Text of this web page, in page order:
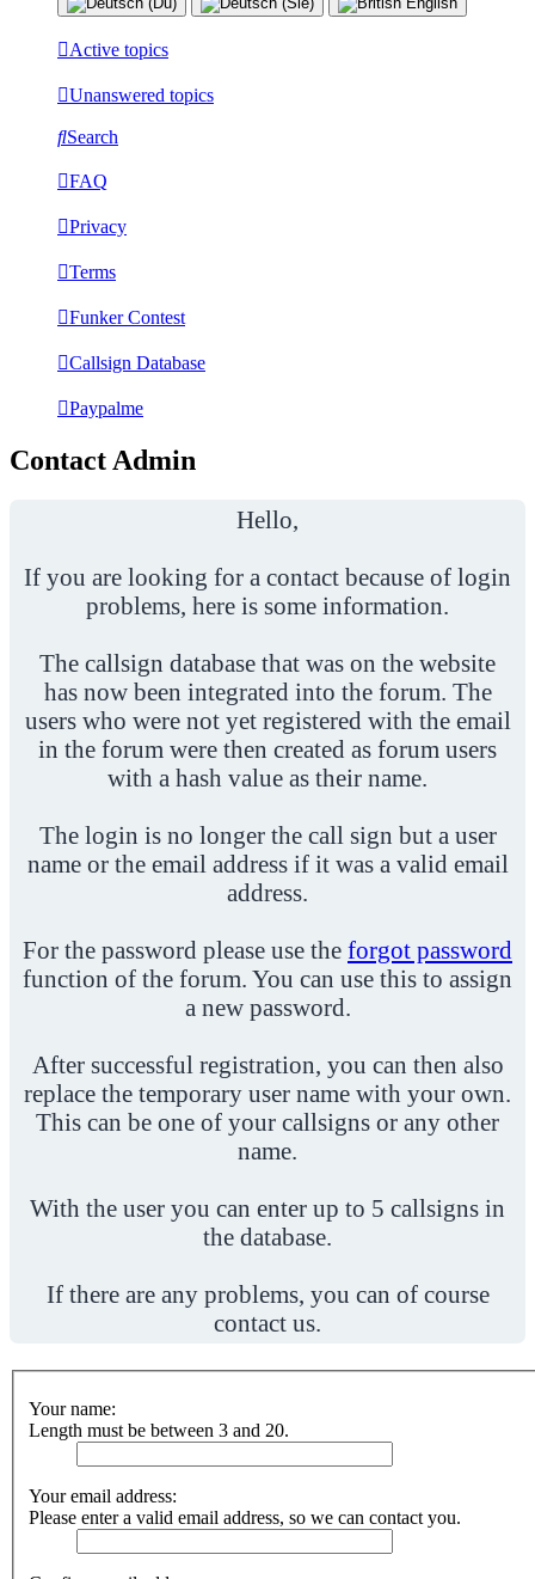
Active topics
Unanswered topics
Search
FAQ
Privacy
Terms
Funker Contest
Callsign Database
Paypalme
Contact Admin
Hello,
If you are looking for a contact because of login
problems, here is some information.
The callsign database that was on the website
has now been integrated into the forum. The
users who were not yet registered with the email
in the forum were then created as forum users
with a hash value as their name.
The login is no longer the call sign but a user
name or the email address if it was a valid email
address.
For the password please use the forgot password
function of the forum. You can use this to assign
a new password.
After successful registration, you can then also
replace the temporary user name with your own.
This can be one of your callsigns or any other
name.
With the user you can enter up to 5 callsigns in
the database.
If there are any problems, you can of course
contact us.
Your name:
Length must be between 3 and 20.
Your email address:
Please enter a valid email address, so we can contact you.